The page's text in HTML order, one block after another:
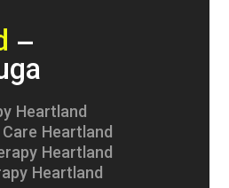
–
Heartland
Heartland
Heartland
Heartland